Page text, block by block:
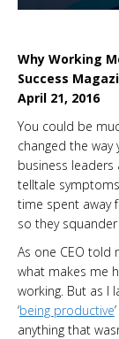
Why Working
Success
April 21, 2016
You could be
changed the way
business
telltale symptoms
time spent away
so they squander
As one CEO told
what makes me
working. But as I
‘being productive
anything that